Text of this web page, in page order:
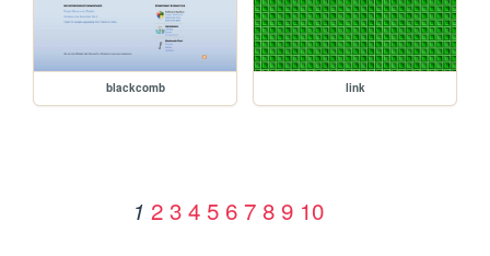
blackcomb link
1 2 3 4 5 6 7 8 9 10